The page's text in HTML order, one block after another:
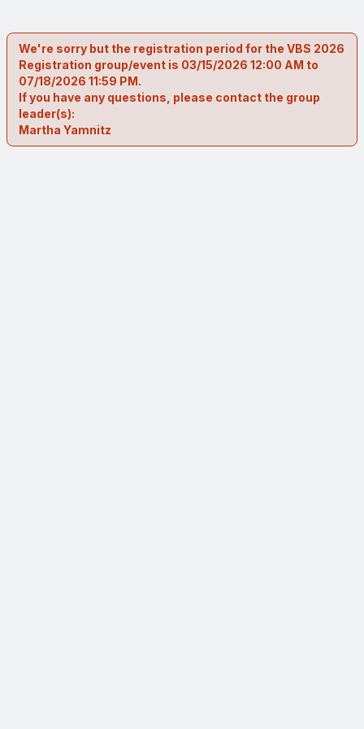
We're sorry but the registration period for the VBS 2026
Registration group/event is 03/15/2026 12:00 AM to
07/18/2026 11:59 PM.
If you have any questions, please contact the group
leader(s):
Martha Yamnitz